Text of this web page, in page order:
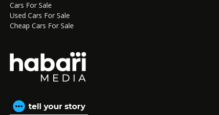
Cars For Sale
Used Cars For Sale
Cheap Cars For Sale